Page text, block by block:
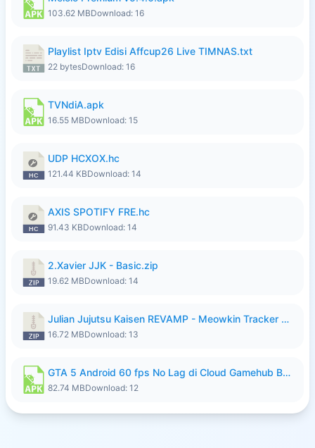
103.62 MBDownload: 16
Playlist Iptv Edisi Affcup26 Live TIMNAS.txt
22 bytesDownload: 16
TVNdiA.apk
16.55 MBDownload: 15
UDP HCXOX.hc
121.44 KBDownload: 14
AXIS SPOTIFY FRE.hc
91.43 KBDownload: 14
2.Xavier JJK - Basic.zip
19.62 MBDownload: 14
Julian Jujutsu Kaisen REVAMP - Meowkin Tracker NEW UPDATE.zip
16.72 MBDownload: 13
GTA 5 Android 60 fps No Lag di Cloud Gamehub By lymura.apk
82.74 MBDownload: 12